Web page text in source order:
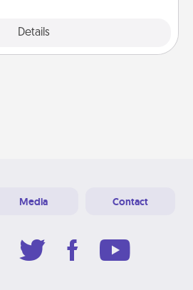
Details
Media Contact